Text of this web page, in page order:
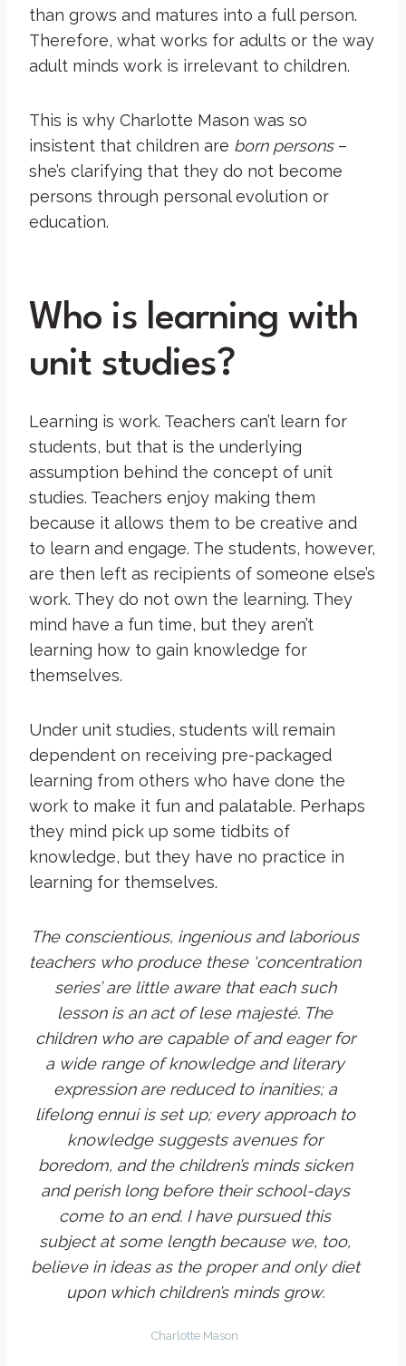
than grows and matures into a full person.
Therefore, what works for adults or the way
adult minds work is irrelevant to children.
This is why Charlotte Mason was so
insistent that children are born persons–
she’s clarifying that they do not become
persons through personal evolution or
education.
Who is learning with
unit studies?
Learning is work. Teachers can’t learn for
students, but that is the underlying
assumption behind the concept of unit
studies. Teachers enjoy making them
because it allows them to be creative and
to learn and engage. The students, however,
are then left as recipients of someone else’s
work. They do not own the learning. They
mind have a fun time, but they aren’t
learning how to gain knowledge for
themselves.
Under unit studies, students will remain
dependent on receiving pre-packaged
learning from others who have done the
work to make it fun and palatable. Perhaps
they mind pick up some tidbits of
knowledge, but they have no practice in
learning for themselves.
The conscientious, ingenious and laborious
teachers who produce these ‘concentration
series’ are little aware that each such
lesson is an act oflese majesté. The
children who are capable of and eager for
a wide range of knowledge and literary
expression are reduced to inanities; a
lifelong ennuiis set up; every approach to
knowledge suggests avenues for
boredom, and the children’s minds sicken
and perish long before their school-days
come to an end. I have pursued this
subject at some length because we, too,
believe in ideas as the proper and only diet
upon which children’s minds grow.
Charlotte Mason